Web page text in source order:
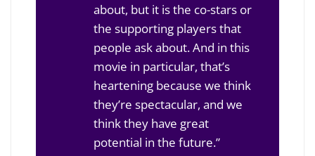
about, but it is the co-stars or
the supporting players that
people ask about. And in this
movie in particular, that’s
heartening because we think
they’re spectacular, and we
think they have great
potential in the future.”